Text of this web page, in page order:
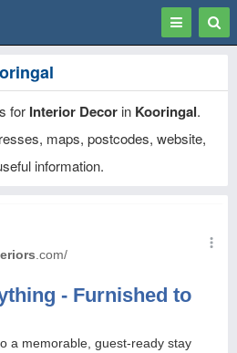
Toggle
for Interior Decor in Kooringal.
maps, postcodes, website,
information.